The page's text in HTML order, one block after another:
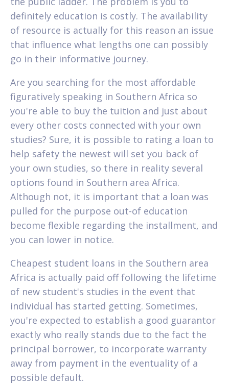
definitely education is costly. The availability
of resource is actually for this reason an issue
that influence what lengths one can possibly
go in their informative journey.
Are you searching for the most affordable
figuratively speaking in Southern Africa so
you're able to buy the tuition and just about
every other costs connected with your own
studies? Sure, it is possible to rating a loan to
help safety the newest will set you back of
your own studies, so there in reality several
options found in Southern area Africa.
Although not, it is important that a loan was
pulled for the purpose out-of education
become flexible regarding the installment, and
you can lower in notice.
Cheapest student loans in the Southern area
Africa is actually paid off following the lifetime
of new student's studies in the event that
individual has started getting. Sometimes,
you're expected to establish a good guarantor
exactly who really stands due to the fact the
principal borrower, to incorporate warranty
away from payment in the eventuality of a
possible default.